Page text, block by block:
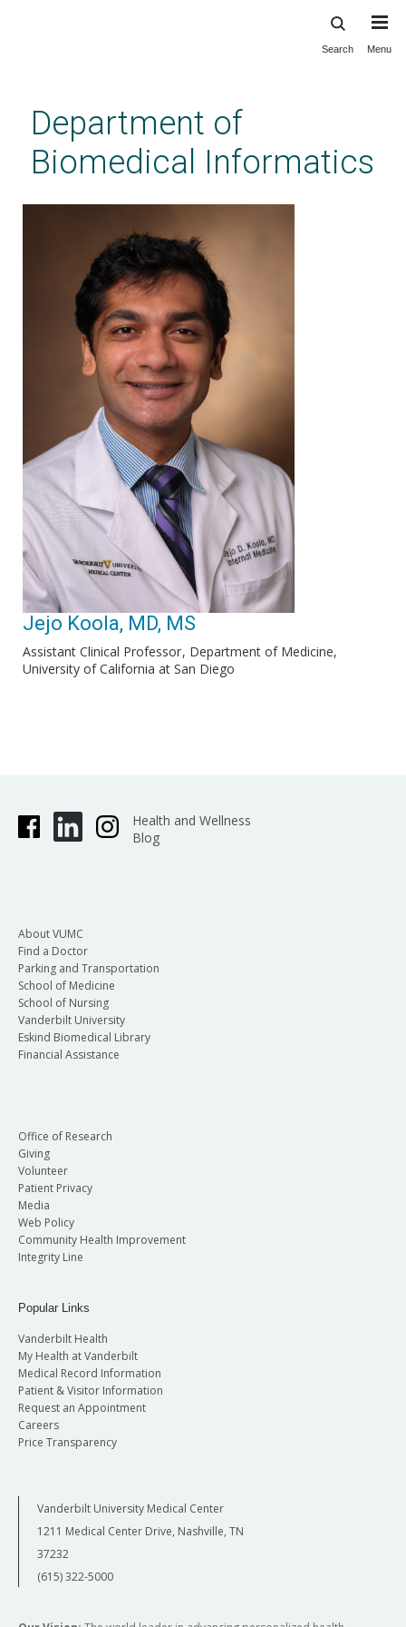
content
Search Menu
Department of
Biomedical Informatics
Jejo Koola, MD, MS
Assistant Clinical Professor Department of Medicine,
University of California at San Diego
Health and Wellness
Blog
About VUMC
Find a Doctor
Parking and Transportation
School of Medicine
School of Nursing
Vanderbilt University
Eskind Biomedical Library
Financial Assistance
Office of Research
Giving
Volunteer
Patient Privacy
Media
Web Policy
Community Health Improvement
Integrity Line
Popular Links
Vanderbilt Health
My Health at Vanderbilt
Medical Record Information
Patient & Visitor Information
Request an Appointment
Careers
Price Transparency
Vanderbilt University Medical Center
1211 Medical Center Drive, Nashville, TN
37232
(615) 322-5000